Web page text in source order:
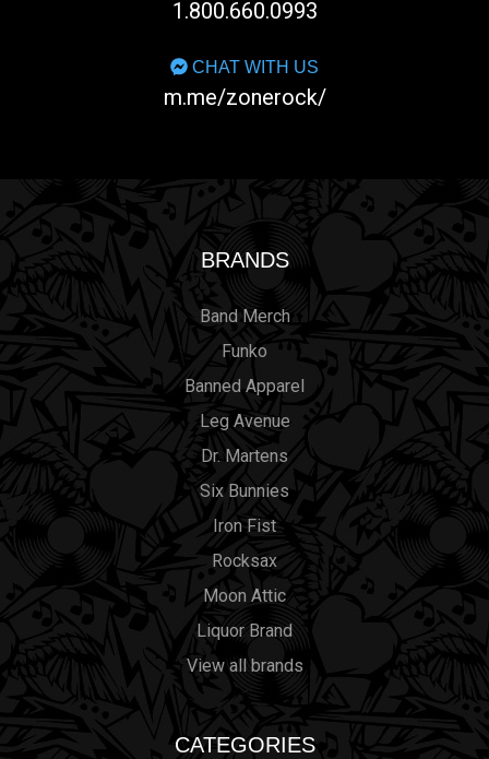
1.800.660.0993
CHAT WITH US
m.me/zonerock/
BRANDS
Band Merch
Funko
Banned Apparel
Leg Avenue
Dr. Martens
Six Bunnies
Iron Fist
Rocksax
Moon Attic
Liquor Brand
View all brands
CATEGORIES